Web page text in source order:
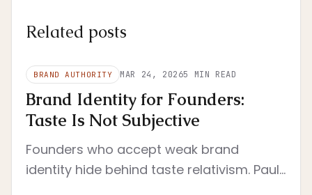
Related posts
BRAND AUTHORITY MAR 24, 20265 MIN READ
Brand Identity for Founders:
Taste Is Not Subjective
Founders who accept weak brand
identity hide behind taste relativism. Paul